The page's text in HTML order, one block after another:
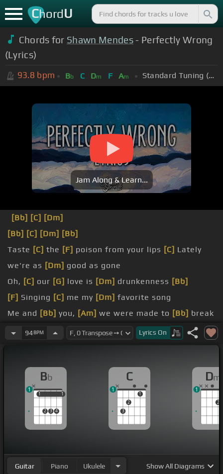
ChordU
Chords for Shawn Mendes- Perfectly Wrong
(Lyrics)
93.8 bpm Bb C Dm F Am Standard Tuning (EADGBE)
Jam Along & Learn...
[Bb] [C] [Dm]
[Bb] [C] [Dm] [Bb]
Taste [C] the [F] poison from your lips [C] Lately
we're as [Dm] good as gone
Oh, [C] our [G] love is [Dm] drunkenness [Bb]
[F] Singing [C] me my [Dm] favorite song
Me and [Bb] you, [Am] we were made to [Bb] break
I know that's true, [Am]
but it's much too
[E] [Bb] You're perfectly
wrong for
94BPM Lyrics On
Bb
1
2 3 4
1
1 1
1
C
3
2
1
1
Dm
2
1
Guitar Piano Ukulele ShowAll Diagrams